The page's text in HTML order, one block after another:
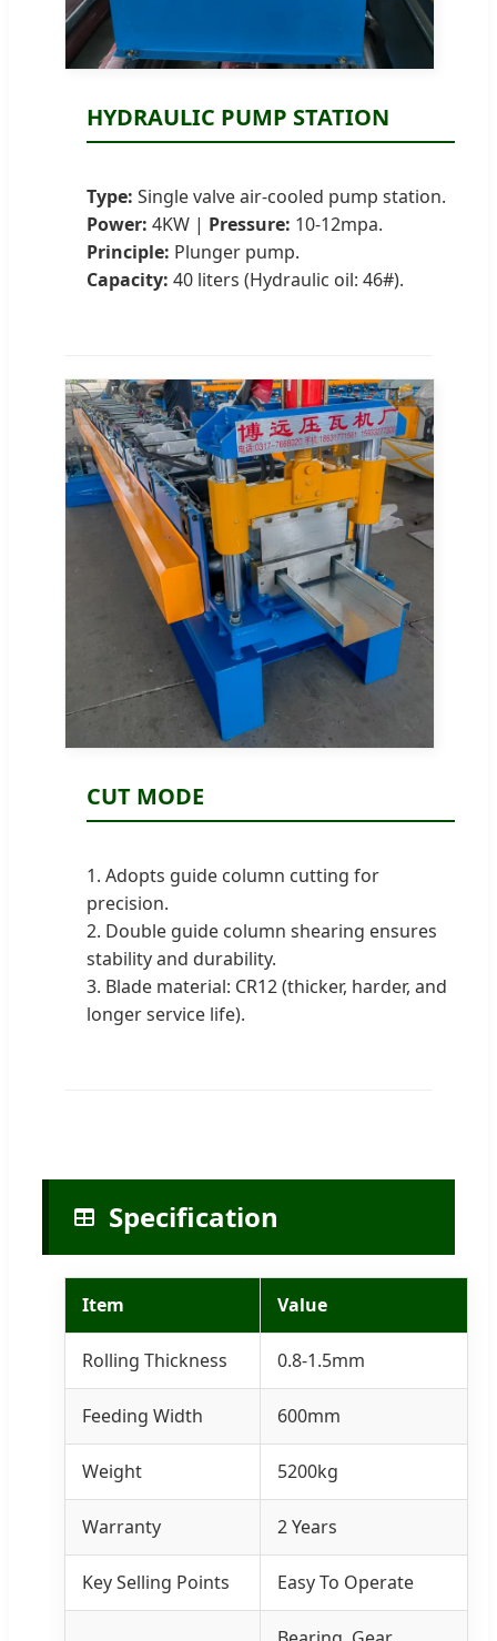
HYDRAULIC PUMP STATION
Type: Single valve air-cooled pump station.
Power: 4KW | Pressure: 10-12mpa.
Principle: Plunger pump.
Capacity: 40 liters (Hydraulic oil: 46#).
CUT MODE
1. Adopts guide column cutting for
precision.
2. Double guide column shearing ensures
stability and durability.
3. Blade material: CR12 (thicker, harder, and
longer service life).
Specification
Item Value
Rolling Thickness 0.8-1.5mm
Feeding Width 600mm
Weight 5200kg
Warranty 2 Years
Key Selling Points Easy To Operate